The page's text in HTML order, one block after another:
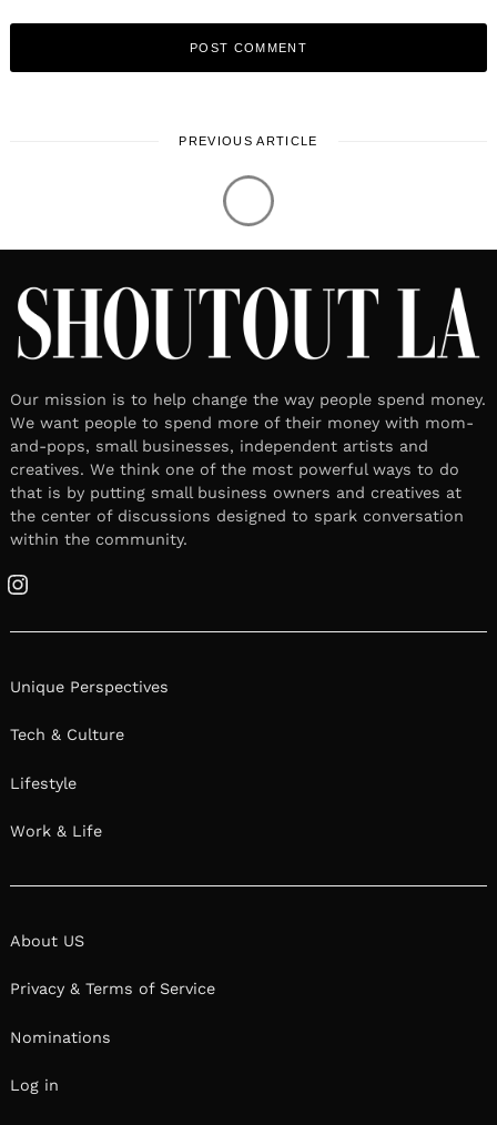
PREVIOUS ARTICLE
Our mission is to help change the way people spend money.
We want people to spend more of their money with mom-
and-pops, small businesses, independent artists and
creatives. We think one of the most powerful ways to do
that is by putting small business owners and creatives at
the center of discussions designed to spark conversation
within the community.
Instagram
Unique Perspectives
Tech & Culture
Lifestyle
Work & Life
About US
Privacy & Terms of Service
Nominations
Log in